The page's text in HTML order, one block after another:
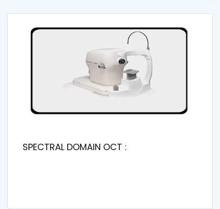
SPECTRAL DOMAIN OCT :